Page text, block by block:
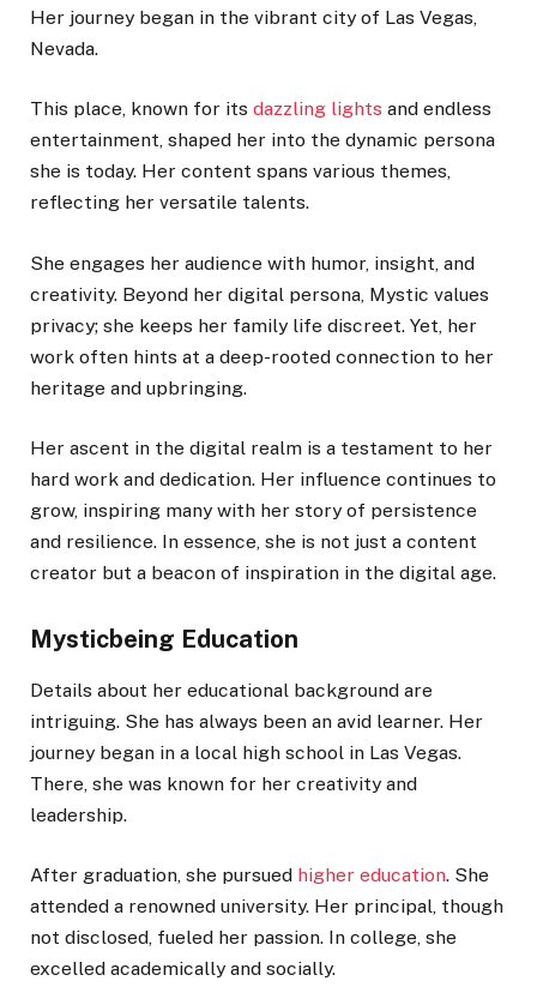
Her journey began in the vibrant city of Las Vegas,
Nevada.
This place, known for its dazzling lights and endless
entertainment, shaped her into the dynamic persona
she is today. Her content spans various themes,
reflecting her versatile talents.
She engages her audience with humor, insight, and
creativity. Beyond her digital persona, Mystic values
privacy; she keeps her family life discreet. Yet, her
work often hints at a deep-rooted connection to her
heritage and upbringing.
Her ascent in the digital realm is a testament to her
hard work and dedication. Her influence continues to
grow, inspiring many with her story of persistence
and resilience. In essence, she is not just a content
creator but a beacon of inspiration in the digital age.
Mysticbeing Education
Details about her educational background are
intriguing. She has always been an avid learner. Her
journey began in a local high school in Las Vegas.
There, she was known for her creativity and
leadership.
After graduation, she pursued higher education. She
attended a renowned university. Her principal, though
not disclosed, fueled her passion. In college, she
excelled academically and socially.